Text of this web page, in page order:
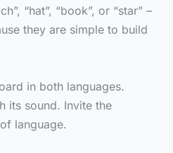
“hat”, “book”, or “star” –
they are simple to build
in both languages.
its sound. Invite the
language.